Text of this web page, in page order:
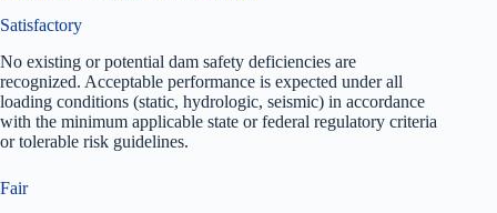
Satisfactory
No existing or potential dam safety deficiencies are
recognized. Acceptable performance is expected under all
loading conditions (static, hydrologic, seismic) in accordance
with the minimum applicable state or federal regulatory criteria
or tolerable risk guidelines.
Fair